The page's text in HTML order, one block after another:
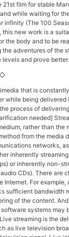
21st film for stable
while waiting for
infinity (The 100
this new work is a
the body and to be
the adventures of the
and prove better.
◇
that is
while being delivered
process of
needed]
rather than the
from the media
networks,
inherently
or inherently non-
CDs). There are
Internet. For example,
sufficient bandwidth
of the content.
systems may
streaming is the
as live television